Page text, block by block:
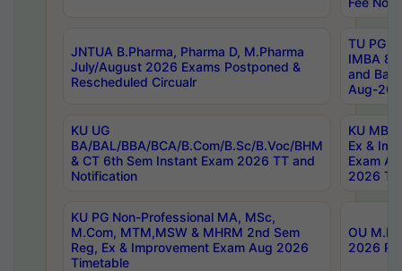
JNTUA B.Pharma, Pharma D, M.Pharma
July/August 2026 Exams Postponed &
Rescheduled Circualr
TU PG
IMBA
and
Aug-
KU UG
BA/BAL/BBA/BCA/B.Com/B.Sc/B.Voc/BHM
& CT 6th Sem Instant Exam 2026 TT and
Notification
KU MBA
Ex &
Exam
2026
KU PG Non-Professional MA, MSc,
M.Com, MTM,MSW & MHRM 2nd Sem
Reg, Ex & Improvement Exam Aug 2026
Timetable
OU
2026